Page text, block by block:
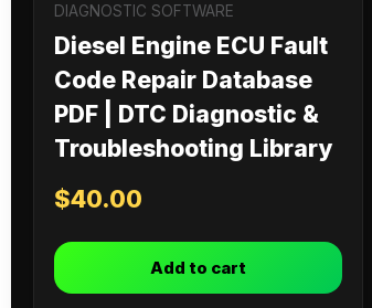
DIAGNOSTIC SOFTWARE
Diesel Engine ECU Fault
Code Repair Database
PDF | DTC Diagnostic &
Troubleshooting Library
$40.00
Add to cart